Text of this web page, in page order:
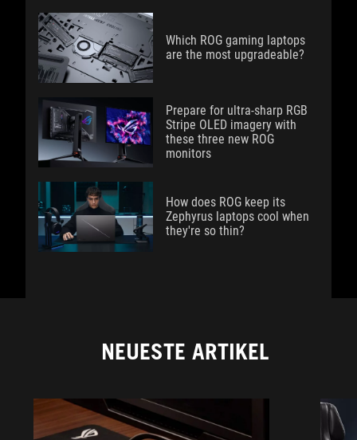
Which ROG gaming laptops
are the most upgradeable?
Prepare for ultra-sharp RGB
Stripe OLED imagery with
these three new ROG
monitors
How does ROG keep its
Zephyrus laptops cool when
they're so thin?
NEUESTE ARTIKEL